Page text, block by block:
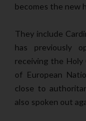
becomes the new
They include
has previously
receiving the Holy
of European
close to
also spoken out